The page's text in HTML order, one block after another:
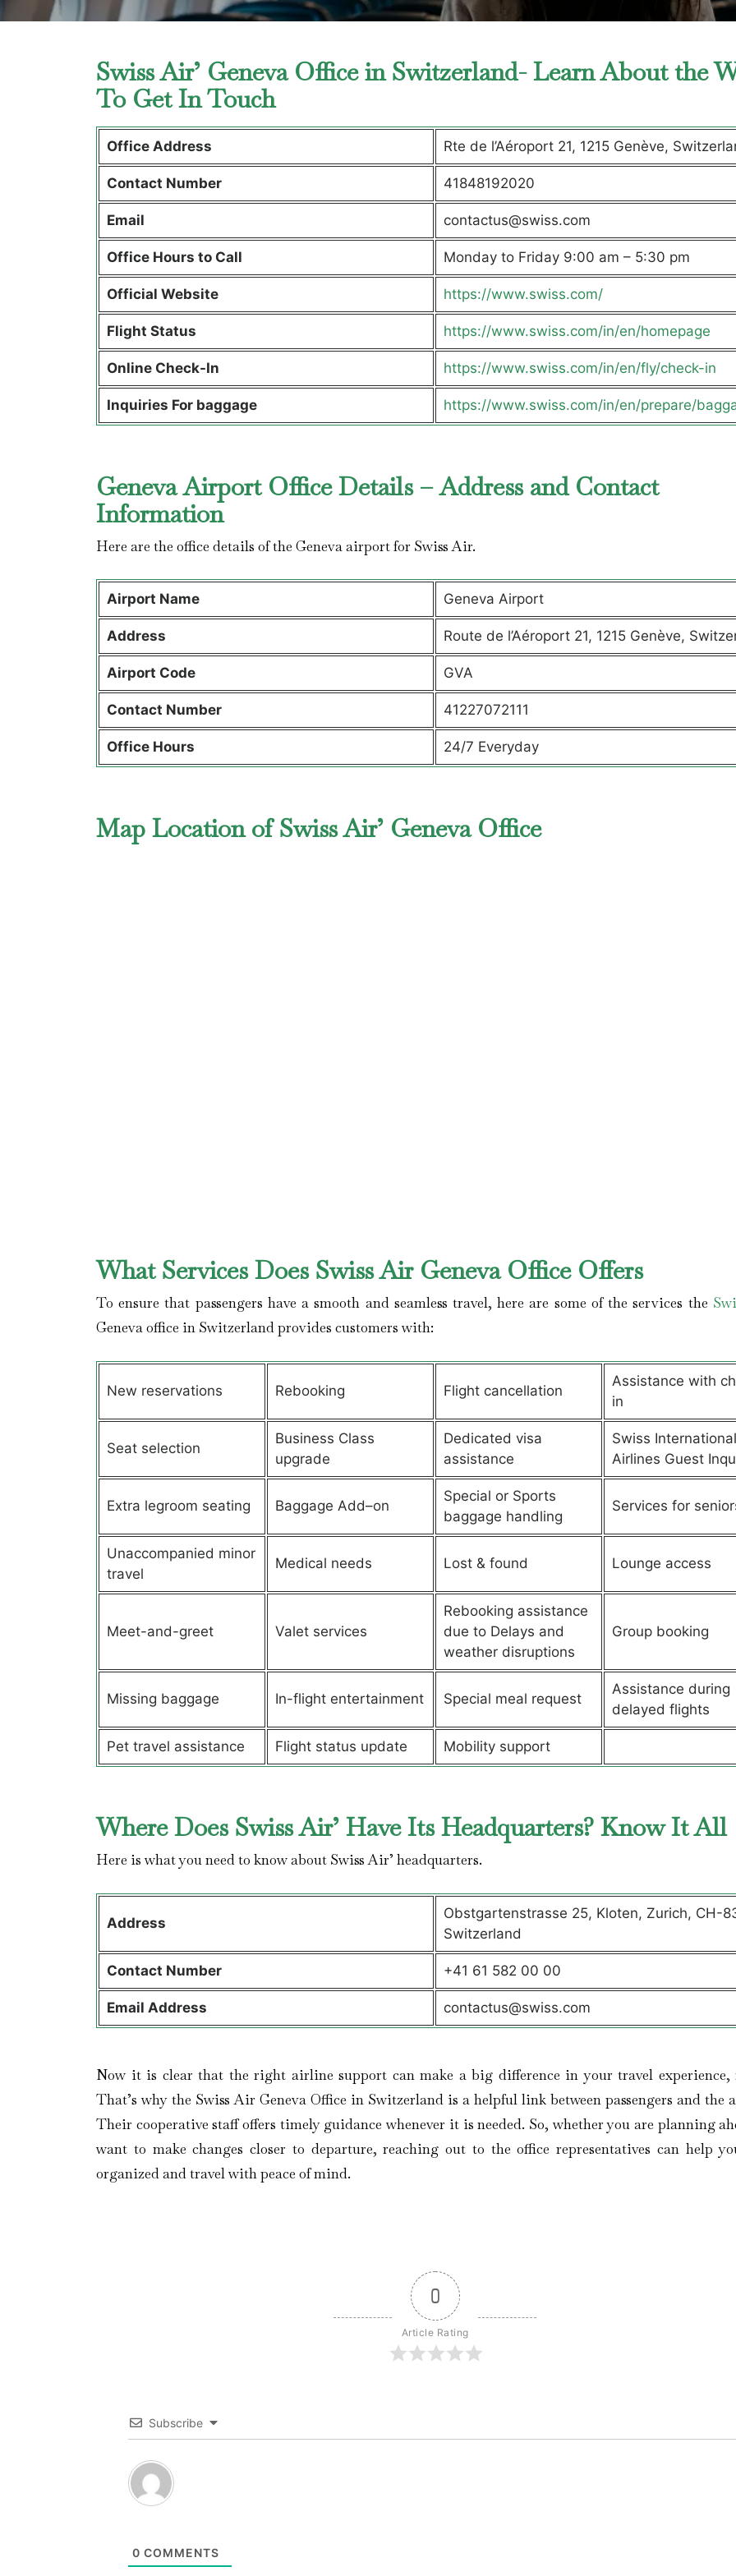
Swiss Air’ Geneva Office in Switzerland- Learn About the
To Get In Touch
Office Address Rte de l’Aéroport 21, 1215 Genève,
Contact Number 41848192020
Email contactus@swiss.com
Office Hours to Call Monday to Friday 9:00 am – 5:30 pm
Official Website https://www.swiss.com/
Flight Status https://www.swiss.com/in/en/homepage
Online Check-In https://www.swiss.com/in/en/fly/check-in
Inquiries For baggage https://www.swiss.com/in/en/prepare/
Geneva Airport Office Details – Address and Contact
Information
Here are the office details of the Geneva airport for Swiss Air.
Airport Name Geneva Airport
Address Route de l’Aéroport 21, 1215 Genève,
Airport Code GVA
Contact Number 41227072111
Office Hours 24/7 Everyday
Map Location of Swiss Air’ Geneva Office
What Services Does Swiss Air Geneva Office Offers
To ensure that passengers have a smooth and seamless travel, here are some of the services the
Geneva office in Switzerland provides customers with:
New reservations Rebooking Flight cancellation
Assistance with
in
Seat selection
Business Class
upgrade
Dedicated visa
assistance
Swiss International
Airlines Guest
Extra legroom seating Baggage Add–on
Special or Sports
baggage handling
Services for
Unaccompanied minor
travel
Medical needs Lost & found Lounge access
Meet-and-greet Valet services
Rebooking assistance
due to Delays and
weather disruptions
Group booking
Missing baggage In-flight entertainment Special meal request
Assistance during
delayed flights
Pet travel assistance Flight status update Mobility support
Where Does Swiss Air’ Have Its Headquarters? Know It All
Here is what you need to know about Swiss Air’ headquarters.
Address
Obstgartenstrasse 25, Kloten, Zurich, CH-
Switzerland
Contact Number +41 61 582 00 00
Email Address contactus@swiss.com
Now it is clear that the right airline support can make a big difference in your travel experience,
That’s why the Swiss Air Geneva Office in Switzerland is a helpful link between passengers and the
Their cooperative staff offers timely guidance whenever it is needed. So, whether you are planning
want to make changes closer to departure, reaching out to the office representatives can help
organized and travel with peace of mind.
0
Article Rating
Subscribe
0 COMMENTS